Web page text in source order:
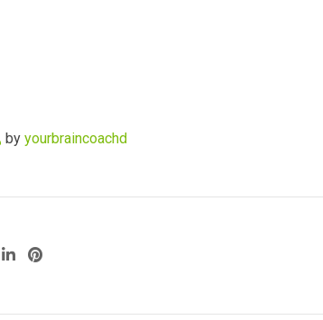
by yourbraincoachd
Google+LinkedIn
Pinterest